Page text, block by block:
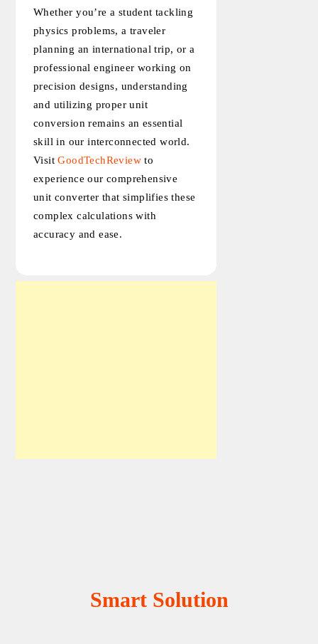
Whether you’re a student tackling
physics problems, a traveler
planning an international trip, or a
professional engineer working on
precision designs, understanding
and utilizing proper unit
conversion remains an essential
skill in our interconnected world.
VisitGoodTechReview to
experience our comprehensive
unit converter that simplifies these
complex calculations with
accuracy and ease.
Smart Solution